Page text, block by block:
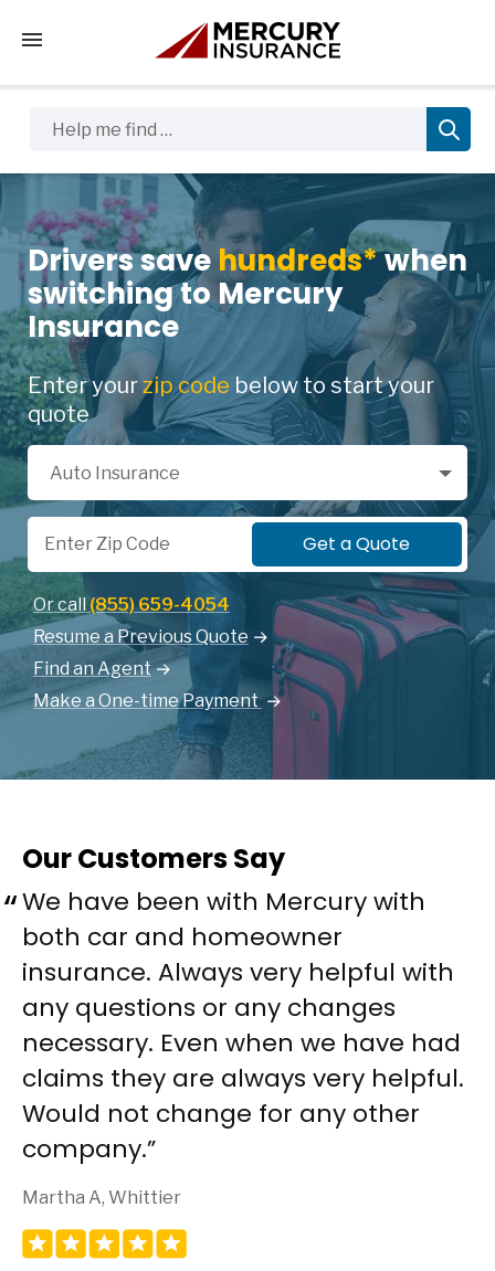
Tap to access the mobile menu
Drivers save hundreds*when
switching to Mercury
Insurance
Enter yourzip code below to start your
quote
Select a Product
Auto Insurance
Zip Code
Get a Quote
Or call(855) 659-4054
Resume a Previous Quote
Find an Agent
Make a One-time Payment
Our Customers Say
We have been with Mercury with
both car and homeowner
insurance. Always very helpful with
any questions or any changes
necessary. Even when we have had
claims they are always very helpful.
Would not change for any other
company.
Martha A, Whittier